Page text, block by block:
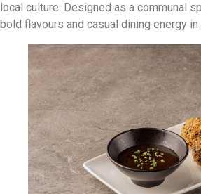
local culture. Designed as a communal
bold flavours and casual dining energy in